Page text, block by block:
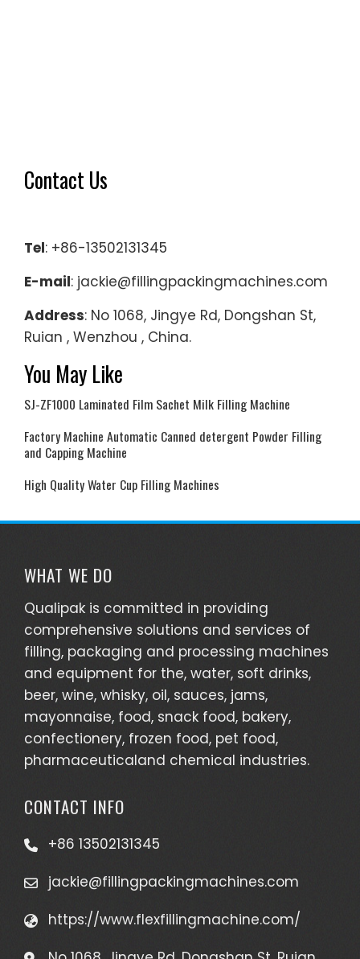
Contact Us
Tel: +86-13502131345
E-mail: jackie@fillingpackingmachines.com
Address: No 1068, Jingye Rd, Dongshan St,
Ruian , Wenzhou , China.
You May Like
SJ-ZF1000 Laminated Film Sachet Milk Filling Machine
Factory Machine Automatic Canned detergent Powder Filling
and Capping Machine
High Quality Water Cup Filling Machines
WHAT WE DO
Qualipak is committed in providing
comprehensive solutions and services of
filling, packaging and processing machines
and equipment for the, water, soft drinks,
beer, wine, whisky, oil, sauces, jams,
mayonnaise, food, snack food, bakery,
confectionery, frozen food, pet food,
pharmaceuticaland chemical industries.
CONTACT INFO
+86 13502131345
jackie@fillingpackingmachines.com
https://www.flexfillingmachine.com/